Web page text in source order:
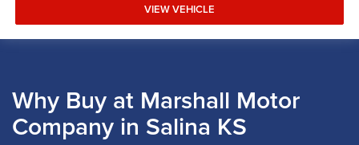
VIEW VEHICLE
Why Buy at Marshall Motor
Company in Salina KS